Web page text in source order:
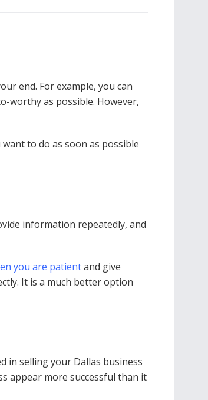
end. For example, you can
worthy as possible. However,
to do as soon as possible
information repeatedly, and
you are patientand give
It is a much better option
in selling your Dallas business
appear more successful than it